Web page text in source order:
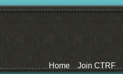
Home Join CTRF